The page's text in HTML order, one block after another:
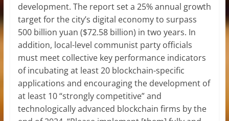
development. The report set a 25% annual growth
target for the city’s digital economy to surpass
500 billion yuan ($72.58 billion) in two years. In
addition, local-level communist party officials
must meet collective key performance indicators
of incubating at least 20 blockchain-specific
applications and encouraging the development of
at least 10 “strongly competitive” and
technologically advanced blockchain firms by the